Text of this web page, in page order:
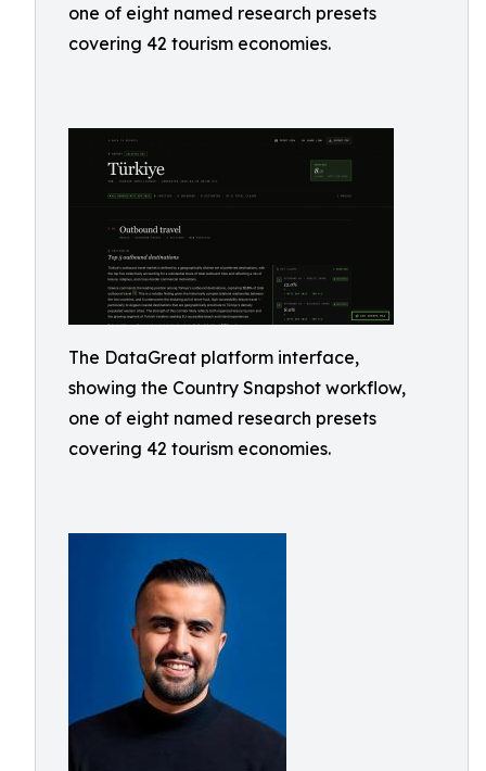
one of eight named research presets
covering 42 tourism economies.
The DataGreat platform interface,
showing the Country Snapshot workflow,
one of eight named research presets
covering 42 tourism economies.